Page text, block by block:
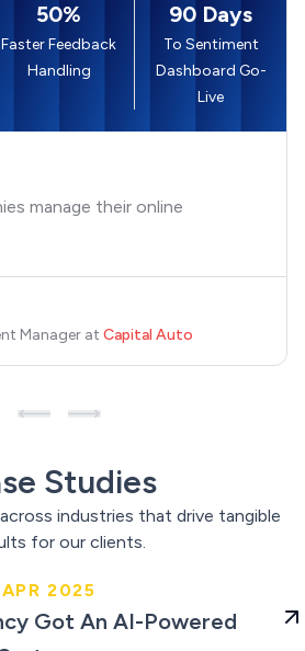
50%
Faster Feedback
Handling
90 Days
To Sentiment
Dashboard Go-
Live
manage their online
Manager at Capital Auto
Studies
industries that drive tangible
for our clients.
Got An AI-
2025
Got An AI-Powered